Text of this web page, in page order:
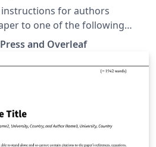
for authors
to one of the following
online in LaTeX. Once
Overleaf editor and choosing
selection. For more
and Overleaf